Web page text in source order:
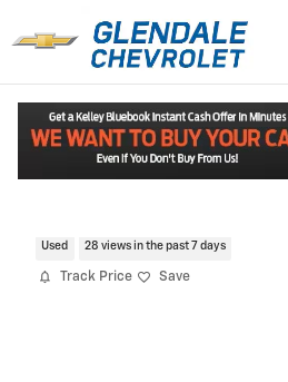
Used 28 views in the past 7 days
Track Price Save